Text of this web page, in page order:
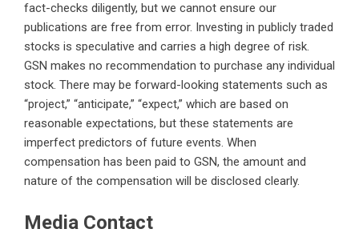
fact-checks diligently, but we cannot ensure our
publications are free from error. Investing in publicly traded
stocks is speculative and carries a high degree of risk.
GSN makes no recommendation to purchase any individual
stock. There may be forward-looking statements such as
“project,” “anticipate,” “expect,” which are based on
reasonable expectations, but these statements are
imperfect predictors of future events. When
compensation has been paid to GSN, the amount and
nature of the compensation will be disclosed clearly.
Media Contact